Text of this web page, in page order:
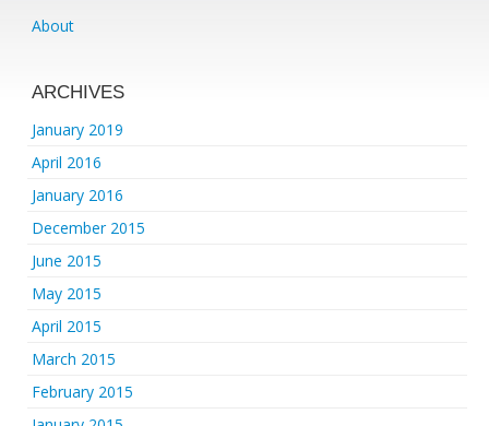
About
ARCHIVES
January 2019
April 2016
January 2016
December 2015
June 2015
May 2015
April 2015
March 2015
February 2015